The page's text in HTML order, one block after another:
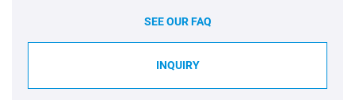
SEE OUR FAQ
INQUIRY